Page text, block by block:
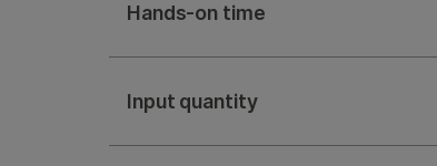
Hands-on time
Input quantity